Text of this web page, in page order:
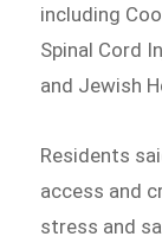
including
Spinal Cord
and Jewish
Residents
access and
stress and